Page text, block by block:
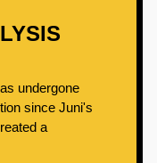
undergone
since Juni's
a